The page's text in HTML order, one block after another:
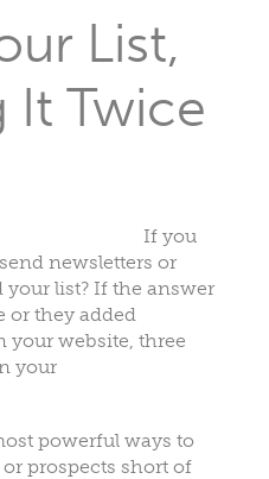
List,
It Twice
If you
newsletters or
list? If the answer
or they added
your website, three
your
powerful ways to
prospects short of